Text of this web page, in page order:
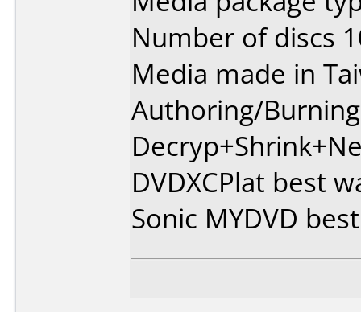
Number of discs
Media made in
Authoring/
DVDXCPlat best
Sonic MYDVD